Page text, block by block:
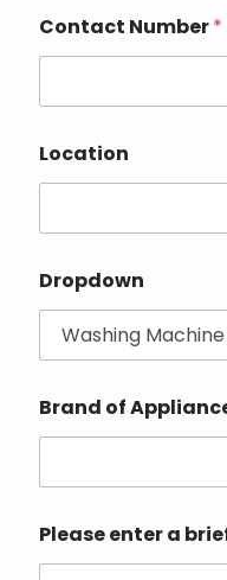
Contact Number*
Location
Dropdown
Brand of
Please enter a